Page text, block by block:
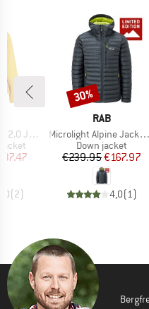
Jacket
Price
(2)
BRAND
RAB
Item(s)
Microlight Alpine Jacket Exclusive
Product group
Down jacket
Price
€239.95Reduced
€167.97
4,0( 1)
Discount
30%